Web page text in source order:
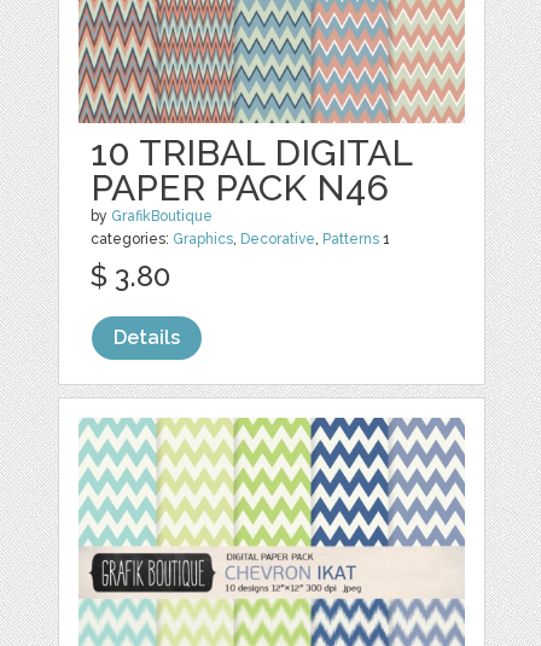
10 TRIBAL DIGITAL
PAPER PACK N46
by GrafikBoutique
categories: Graphics, Decorative, Patterns 1
$ 3.80
Details